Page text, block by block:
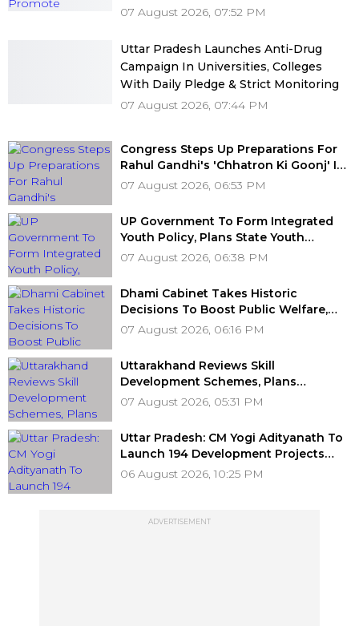
07 August 2026, 07:52 PM
Uttar Pradesh Launches Anti-Drug
Campaign In Universities, Colleges
With Daily Pledge & Strict Monitoring
07 August 2026, 07:44 PM
Congress Steps Up Preparations For
Rahul Gandhi's 'Chhatron Ki Goonj' In
Prayagraj After Venue Row Ends
07 August 2026, 06:53 PM
UP Government To Form Integrated
Youth Policy, Plans State Youth
Commission For 16-35 Age Group
07 August 2026, 06:38 PM
Dhami Cabinet Takes Historic
Decisions To Boost Public Welfare,
Employment, Education, Labour
07 August 2026, 06:16 PM
Uttarakhand Reviews Skill
Development Schemes, Plans
Statewide Skill Hub To Boost Youth
07 August 2026, 05:31 PM
Uttar Pradesh: CM Yogi Adityanath To
Launch 194 Development Projects
Worth ₹706.81 Crore In Ambedkar
06 August 2026, 10:25 PM
ADVERTISEMENT